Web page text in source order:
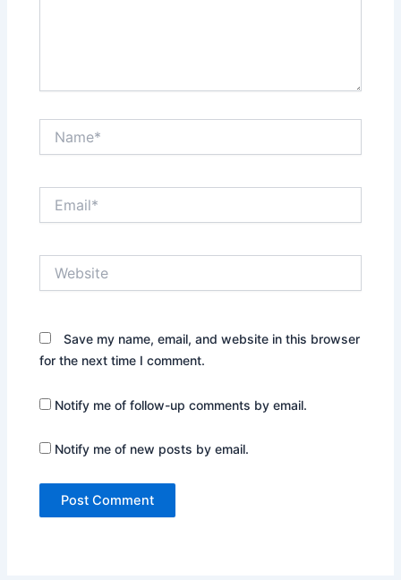
Save my name, email, and website in this browser
for the next time I comment.
Notify me of follow-up comments by email.
Notify me of new posts by email.